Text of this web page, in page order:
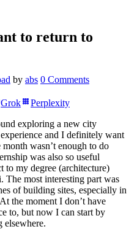
to return to
by abs 0 Comments
Grok
Perplexity
exploring a new city
and I definitely want
wasn’t enough to do
was also so useful
to my degree (architecture)
The most interesting part was
of building sites, especially in
the moment I don’t have
to, but now I can start by
elsewhere.